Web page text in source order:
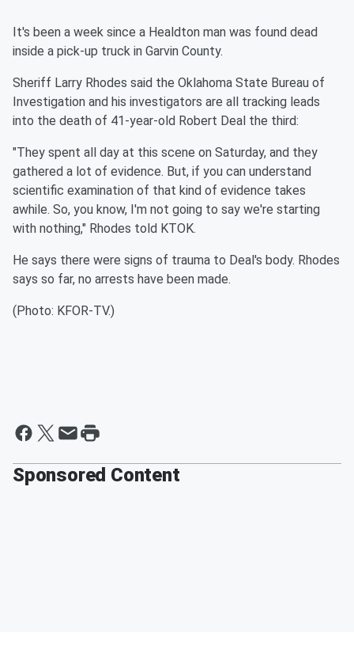
It's been a week since a Healdton man was found dead
inside a pick-up truck in Garvin County.
Sheriff Larry Rhodes said the Oklahoma State Bureau of
Investigation and his investigators are all tracking leads
into the death of 41-year-old Robert Deal the third:
"They spent all day at this scene on Saturday, and they
gathered a lot of evidence. But, if you can understand
scientific examination of that kind of evidence takes
awhile. So, you know, I'm not going to say we're starting
with nothing," Rhodes told KTOK.
He says there were signs of trauma to Deal's body. Rhodes
says so far, no arrests have been made.
(Photo: KFOR-TV.)
Sponsored Content